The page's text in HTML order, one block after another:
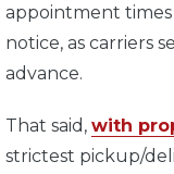
appointment
notice, as carriers
advance.
That said, with
strictest pickup/